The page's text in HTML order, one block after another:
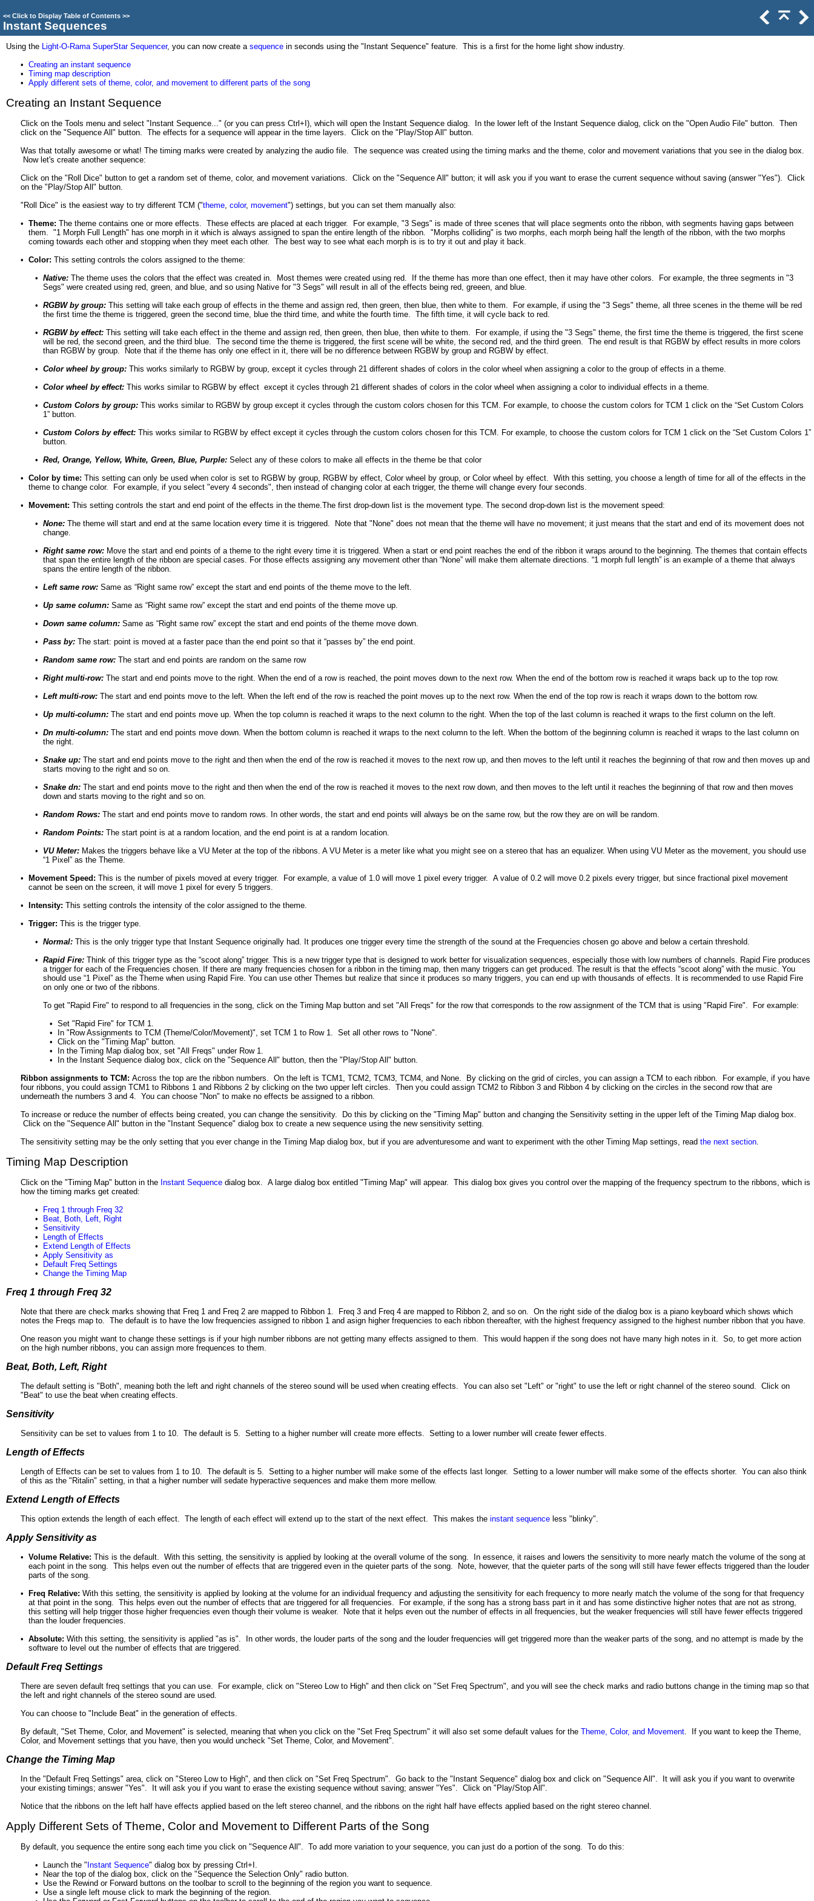
<< Click to Display Table of Contents >>
Instant Sequences
Using the Light-O-Rama SuperStar Sequencer, you can now create a sequence in seconds using the "Instant Sequence" feature. This is a first for the home light show industry.
• Creating an instant sequence
• Timing map description
• Apply different sets of theme, color, and movement to different parts of the song
Creating an Instant Sequence
Click on the Tools menu and select "Instant Sequence..." (or you can press Ctrl+I), which will open the Instant Sequence dialog. In the lower left of the Instant Sequence dialog, click on the "Open Audio File" button. Then
click on the "Sequence All" button. The effects for a sequence will appear in the time layers. Click on the "Play/Stop All" button.
Was that totally awesome or what! The timing marks were created by analyzing the audio file. The sequence was created using the timing marks and the theme, color and movement variations that you see in the dialog box.
Now let's create another sequence:
Click on the "Roll Dice" button to get a random set of theme, color, and movement variations. Click on the "Sequence All" button; it will ask you if you want to erase the current sequence without saving (answer "Yes"). Click
on the "Play/Stop All" button.
"Roll Dice" is the easiest way to try different TCM ("theme, color, movement") settings, but you can set them manually also:
• Theme: The theme contains one or more effects. These effects are placed at each trigger. For example, "3 Segs" is made of three scenes that will place segments onto the ribbon, with segments having gaps between
them. "1 Morph Full Length" has one morph in it which is always assigned to span the entire length of the ribbon. "Morphs colliding" is two morphs, each morph being half the length of the ribbon, with the two morphs
coming towards each other and stopping when they meet each other. The best way to see what each morph is is to try it out and play it back.
• Color: This setting controls the colors assigned to the theme:
• Native: The theme uses the colors that the effect was created in. Most themes were created using red. If the theme has more than one effect, then it may have other colors. For example, the three segments in "3
Segs" were created using red, green, and blue, and so using Native for "3 Segs" will result in all of the effects being red, greeen, and blue.
• RGBW by group: This setting will take each group of effects in the theme and assign red, then green, then blue, then white to them. For example, if using the "3 Segs" theme, all three scenes in the theme will be red
the first time the theme is triggered, green the second time, blue the third time, and white the fourth time. The fifth time, it will cycle back to red.
• RGBW by effect: This setting will take each effect in the theme and assign red, then green, then blue, then white to them. For example, if using the "3 Segs" theme, the first time the theme is triggered, the first scene
will be red, the second green, and the third blue. The second time the theme is triggered, the first scene will be white, the second red, and the third green. The end result is that RGBW by effect results in more colors
than RGBW by group. Note that if the theme has only one effect in it, there will be no difference between RGBW by group and RGBW by effect.
• Color wheel by group: This works similarly to RGBW by group, except it cycles through 21 different shades of colors in the color wheel when assigning a color to the group of effects in a theme.
• Color wheel by effect: This works similar to RGBW by effect except it cycles through 21 different shades of colors in the color wheel when assigning a color to individual effects in a theme.
• Custom Colors by group: This works similar to RGBW by group except it cycles through the custom colors chosen for this TCM. For example, to choose the custom colors for TCM 1 click on the “Set Custom Colors
1” button.
• Custom Colors by effect: This works similar to RGBW by effect except it cycles through the custom colors chosen for this TCM. For example, to choose the custom colors for TCM 1 click on the “Set Custom Colors 1”
button.
• Red, Orange, Yellow, White, Green, Blue, Purple: Select any of these colors to make all effects in the theme be that color
• Color by time: This setting can only be used when color is set to RGBW by group, RGBW by effect, Color wheel by group, or Color wheel by effect. With this setting, you choose a length of time for all of the effects in the
theme to change color. For example, if you select "every 4 seconds", then instead of changing color at each trigger, the theme will change every four seconds.
•
Movement: This setting controls the start and end point of the effects in the theme.The first drop-down list is the movement type. The second drop-down list is the movement speed:
• None: The theme will start and end at the same location every time it is triggered. Note that "None" does not mean that the theme will have no movement; it just means that the start and end of its movement does not
change.
• Right same row: Move the start and end points of a theme to the right every time it is triggered. When a start or end point reaches the end of the ribbon it wraps around to the beginning. The themes that contain effects
that span the entire length of the ribbon are special cases. For those effects assigning any movement other than “None” will make them alternate directions. “1 morph full length” is an example of a theme that always
spans the entire length of the ribbon.
• Left same row: Same as “Right same row” except the start and end points of the theme move to the left.
• Up same column: Same as “Right same row” except the start and end points of the theme move up.
• Down same column: Same as “Right same row” except the start and end points of the theme move down.
• Pass by: The start: point is moved at a faster pace than the end point so that it “passes by” the end point.
• Random same row: The start and end points are random on the same row
• Right multi-row: The start and end points move to the right. When the end of a row is reached, the point moves down to the next row. When the end of the bottom row is reached it wraps back up to the top row.
• Left multi-row: The start and end points move to the left. When the left end of the row is reached the point moves up to the next row. When the end of the top row is reach it wraps down to the bottom row.
• Up multi-column: The start and end points move up. When the top column is reached it wraps to the next column to the right. When the top of the last column is reached it wraps to the first column on the left.
• Dn multi-column: The start and end points move down. When the bottom column is reached it wraps to the next column to the left. When the bottom of the beginning column is reached it wraps to the last column on
the right.
• Snake up: The start and end points move to the right and then when the end of the row is reached it moves to the next row up, and then moves to the left until it reaches the beginning of that row and then moves up and
starts moving to the right and so on.
• Snake dn: The start and end points move to the right and then when the end of the row is reached it moves to the next row down, and then moves to the left until it reaches the beginning of that row and then moves
down and starts moving to the right and so on.
• Random Rows: The start and end points move to random rows. In other words, the start and end points will always be on the same row, but the row they are on will be random.
• Random Points: The start point is at a random location, and the end point is at a random location.
•
VU Meter: Makes the triggers behave like a VU Meter at the top of the ribbons. A VU Meter is a meter like what you might see on a stereo that has an equalizer. When using VU Meter as the movement, you should use
“1 Pixel” as the Theme.
•
Movement Speed: This is the number of pixels moved at every trigger. For example, a value of 1.0 will move 1 pixel every trigger. A value of 0.2 will move 0.2 pixels every trigger, but since fractional pixel movement
cannot be seen on the screen, it will move 1 pixel for every 5 triggers.
•
Intensity: This setting controls the intensity of the color assigned to the theme.
• Trigger: This is the trigger type.
• Normal: This is the only trigger type that Instant Sequence originally had. It produces one trigger every time the strength of the sound at the Frequencies chosen go above and below a certain threshold.
• Rapid Fire: Think of this trigger type as the “scoot along” trigger. This is a new trigger type that is designed to work better for visualization sequences, especially those with low numbers of channels. Rapid Fire produces
a trigger for each of the Frequencies chosen. If there are many frequencies chosen for a ribbon in the timing map, then many triggers can get produced. The result is that the effects “scoot along” with the music. You
should use “1 Pixel” as the Theme when using Rapid Fire. You can use other Themes but realize that since it produces so many triggers, you can end up with thousands of effects. It is recommended to use Rapid Fire
on only one or two of the ribbons.
To get "Rapid Fire" to respond to all frequencies in the song, click on the Timing Map button and set "All Freqs" for the row that corresponds to the row assignment of the TCM that is using "Rapid Fire". For example:
• Set "Rapid Fire" for TCM 1.
•
In "Row Assignments to TCM (Theme/Color/Movement)", set TCM 1 to Row 1. Set all other rows to "None".
• Click on the "Timing Map" button.
•
In the Timing Map dialog box, set "All Freqs" under Row 1.
•
In the Instant Sequence dialog box, click on the "Sequence All" button, then the "Play/Stop All" button.
Ribbon assignments to TCM: Across the top are the ribbon numbers. On the left is TCM1, TCM2, TCM3, TCM4, and None. By clicking on the grid of circles, you can assign a TCM to each ribbon. For example, if you have
four ribbons, you could assign TCM1 to Ribbons 1 and Ribbons 2 by clicking on the two upper left circles. Then you could assign TCM2 to Ribbon 3 and Ribbon 4 by clicking on the circles in the second row that are
underneath the numbers 3 and 4. You can choose "Non" to make no effects be assigned to a ribbon.
To increase or reduce the number of effects being created, you can change the sensitivity. Do this by clicking on the "Timing Map" button and changing the Sensitivity setting in the upper left of the Timing Map dialog box.
Click on the "Sequence All" button in the "Instant Sequence" dialog box to create a new sequence using the new sensitivity setting.
The sensitivity setting may be the only setting that you ever change in the Timing Map dialog box, but if you are adventuresome and want to experiment with the other Timing Map settings, read the next section.
Timing Map Description
Click on the "Timing Map" button in the Instant Sequence dialog box. A large dialog box entitled "Timing Map" will appear. This dialog box gives you control over the mapping of the frequency spectrum to the ribbons, which is
how the timing marks get created:
•
Freq 1 through Freq 32
•
Beat, Both, Left, Right
• Sensitivity
•
Length of Effects
•
Extend Length of Effects
• Apply Sensitivity as
•
Default Freq Settings
• Change the Timing Map
Freq 1 through Freq 32
Note that there are check marks showing that Freq 1 and Freq 2 are mapped to Ribbon 1. Freq 3 and Freq 4 are mapped to Ribbon 2, and so on. On the right side of the dialog box is a piano keyboard which shows which
notes the Freqs map to. The default is to have the low frequencies assigned to ribbon 1 and asign higher frequencies to each ribbon thereafter, with the highest frequency assigned to the highest number ribbon that you have.
One reason you might want to change these settings is if your high number ribbons are not getting many effects assigned to them. This would happen if the song does not have many high notes in it. So, to get more action
on the high number ribbons, you can assign more frequences to them.
Beat, Both, Left, Right
The default setting is "Both", meaning both the left and right channels of the stereo sound will be used when creating effects. You can also set "Left" or "right" to use the left or right channel of the stereo sound. Click on
"Beat" to use the beat when creating effects.
Sensitivity
Sensitivity can be set to values from 1 to 10. The default is 5. Setting to a higher number will create more effects. Setting to a lower number will create fewer effects.
Length of Effects
Length of Effects can be set to values from 1 to 10. The default is 5. Setting to a higher number will make some of the effects last longer. Setting to a lower number will make some of the effects shorter. You can also think
of this as the "Ritalin" setting, in that a higher number will sedate hyperactive sequences and make them more mellow.
Extend Length of Effects
This option extends the length of each effect. The length of each effect will extend up to the start of the next effect. This makes the instant sequence less "blinky".
Apply Sensitivity as
• Volume Relative: This is the default. With this setting, the sensitivity is applied by looking at the overall volume of the song. In essence, it raises and lowers the sensitivity to more nearly match the volume of the song at
each point in the song. This helps even out the number of effects that are triggered even in the quieter parts of the song. Note, however, that the quieter parts of the song will still have fewer effects triggered than the louder
parts of the song.
•
Freq Relative: With this setting, the sensitivity is applied by looking at the volume for an individual frequency and adjusting the sensitivity for each frequency to more nearly match the volume of the song for that frequency
at that point in the song. This helps even out the number of effects that are triggered for all frequencies. For example, if the song has a strong bass part in it and has some distinctive higher notes that are not as strong,
this setting will help trigger those higher frequencies even though their volume is weaker. Note that it helps even out the number of effects in all frequencies, but the weaker frequencies will still have fewer effects triggered
than the louder frequencies.
• Absolute: With this setting, the sensitivity is applied "as is". In other words, the louder parts of the song and the louder frequencies will get triggered more than the weaker parts of the song, and no attempt is made by the
software to level out the number of effects that are triggered.
Default Freq Settings
There are seven default freq settings that you can use. For example, click on "Stereo Low to High" and then click on "Set Freq Spectrum", and you will see the check marks and radio buttons change in the timing map so that
the left and right channels of the stereo sound are used.
You can choose to "Include Beat" in the generation of effects.
By default, "Set Theme, Color, and Movement" is selected, meaning that when you click on the "Set Freq Spectrum" it will also set some default values for the Theme, Color, and Movement. If you want to keep the Theme,
Color, and Movement settings that you have, then you would uncheck "Set Theme, Color, and Movement".
Change the Timing Map
In the "Default Freq Settings" area, click on "Stereo Low to High", and then click on "Set Freq Spectrum". Go back to the "Instant Sequence" dialog box and click on "Sequence All". It will ask you if you want to overwrite
your existing timings; answer "Yes". It will ask you if you want to erase the existing sequence without saving; answer "Yes". Click on "Play/Stop All".
Notice that the ribbons on the left half have effects applied based on the left stereo channel, and the ribbons on the right half have effects applied based on the right stereo channel.
Apply Different Sets of Theme, Color and Movement to Different Parts of the Song
By default, you sequence the entire song each time you click on "Sequence All". To add more variation to your sequence, you can just do a portion of the song. To do this:
•
Launch the " Instant Sequence" dialog box by pressing Ctrl+I.
•
Near the top of the dialog box, click on the "Sequence the Selection Only" radio button.
•
Use the Rewind or Forward buttons on the toolbar to scroll to the beginning of the region you want to sequence.
•
Use a single left mouse click to mark the beginning of the region.